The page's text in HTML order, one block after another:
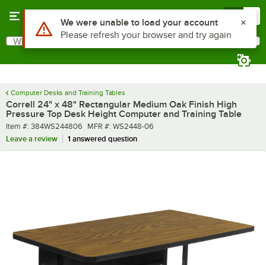
Search
What are you looking for?
Computer Desks and Training Tables
Correll 24" x 48" Rectangular Medium Oak Finish High
Pressure Top Desk Height Computer and Training Table
Item number
Item #: 384WS244806 MFR number
MFR #: WS2448-06
Leave a review
1 answered question